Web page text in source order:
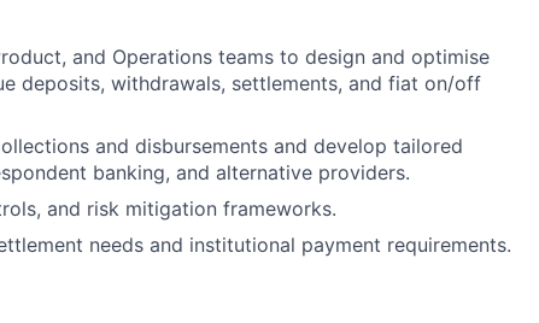
and Operations teams to design and optimise
deposits, withdrawals, settlements, and fiat on/off
and disbursements and develop tailored
banking, and alternative providers.
and risk mitigation frameworks.
needs and institutional payment requirements.